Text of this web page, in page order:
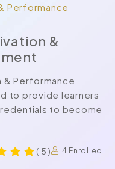
Performance
&
& Performance
to provide learners
to become
( 5 )
4 Enrolled